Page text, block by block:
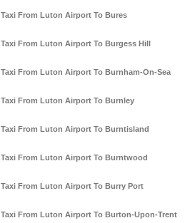
Taxi From Luton Airport To Bures
Taxi From Luton Airport To Burgess Hill
Taxi From Luton Airport To Burnham-On-Sea
Taxi From Luton Airport To Burnley
Taxi From Luton Airport To Burntisland
Taxi From Luton Airport To Burntwood
Taxi From Luton Airport To Burry Port
Taxi From Luton Airport To Burton-Upon-Trent